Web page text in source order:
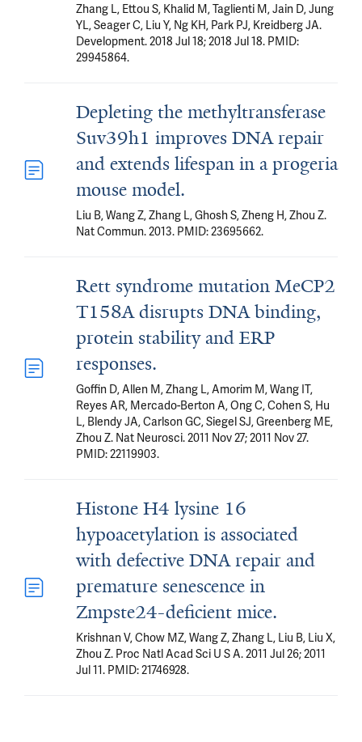
Zhang L, Ettou S, Khalid M, Taglienti M, Jain D, Jung
YL, Seager C, Liu Y, Ng KH, Park PJ, Kreidberg JA.
Development. 2018 Jul 18; 2018 Jul 18. PMID:
29945864.
Depleting the methyltransferase
Suv39h1 improves DNA repair
and extends lifespan in a progeria
mouse model.
Liu B, Wang Z, Zhang L, Ghosh S, Zheng H, Zhou Z.
Nat Commun. 2013. PMID: 23695662.
Rett syndrome mutation MeCP2
T158A disrupts DNA binding,
protein stability and ERP
responses.
Goffin D, Allen M, Zhang L, Amorim M, Wang IT,
Reyes AR, Mercado-Berton A, Ong C, Cohen S, Hu
L, Blendy JA, Carlson GC, Siegel SJ, Greenberg ME,
Zhou Z. Nat Neurosci. 2011 Nov 27; 2011 Nov 27.
PMID: 22119903.
Histone H4 lysine 16
hypoacetylation is associated
with defective DNA repair and
premature senescence in
Zmpste24-deficient mice.
Krishnan V, Chow MZ, Wang Z, Zhang L, Liu B, Liu X,
Zhou Z. Proc Natl Acad Sci U S A. 2011 Jul 26; 2011
Jul 11. PMID: 21746928.